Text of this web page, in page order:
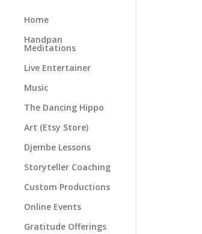
Home
Handpan
Meditations
Live Entertainer
Music
The Dancing Hippo
Art (Etsy Store)
Djembe Lessons
Storyteller Coaching
Custom Productions
Online Events
Gratitude Offerings